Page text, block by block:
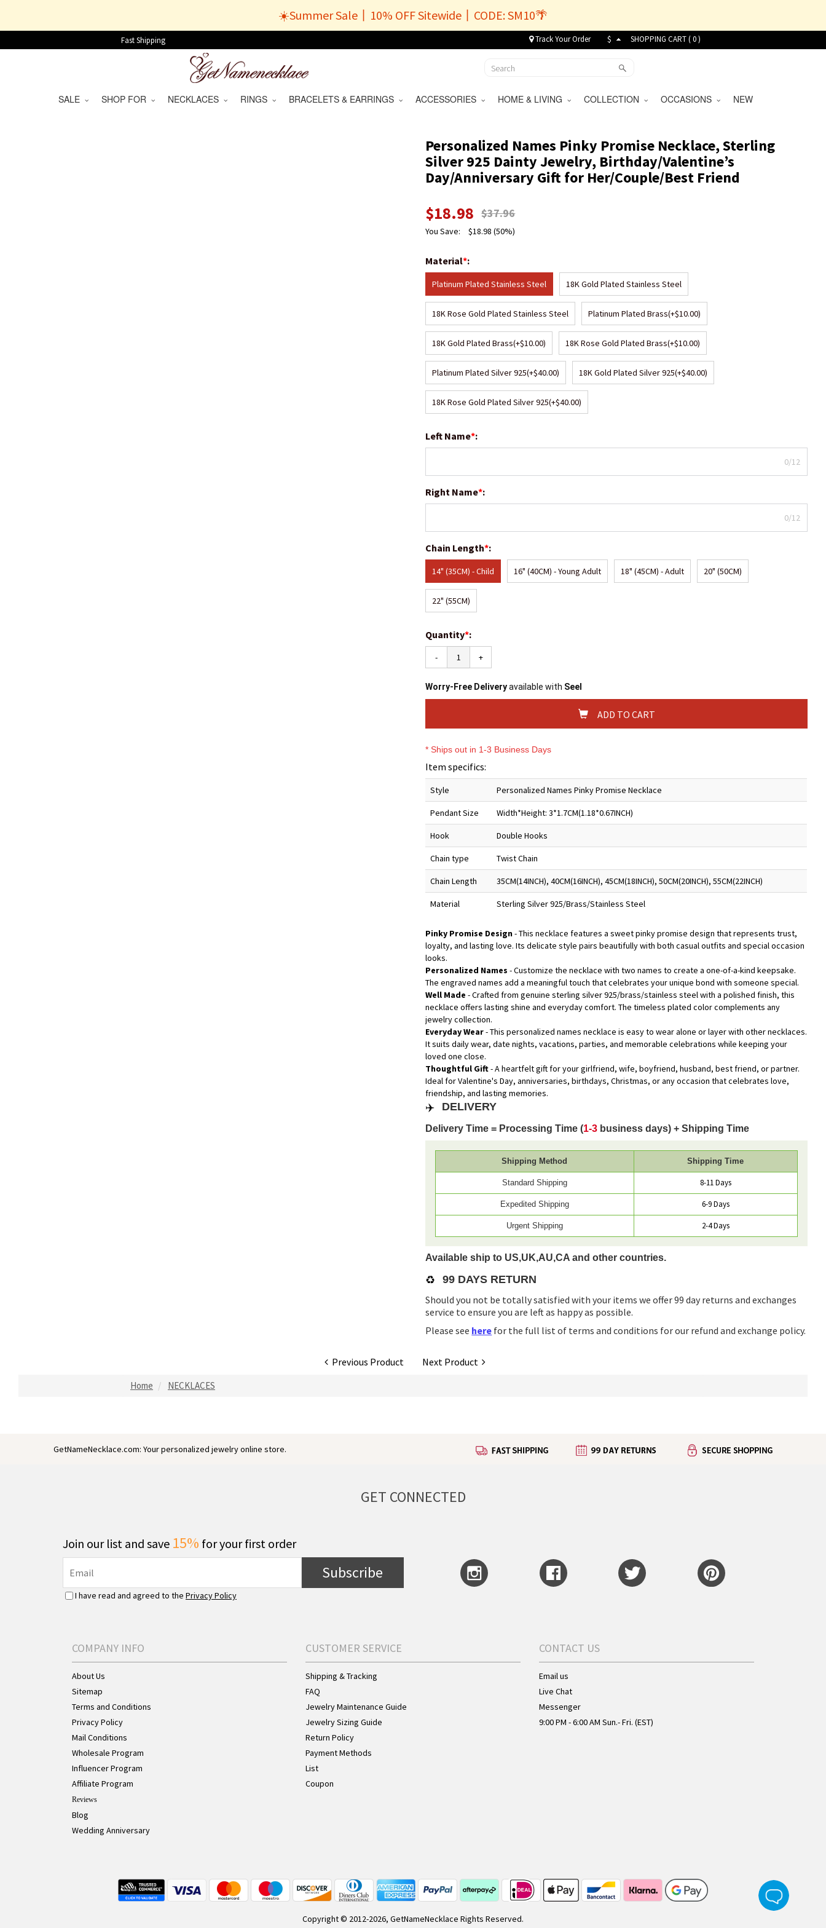
☀️Summer Sale丨10% OFF Sitewide丨CODE: SM10🌴
Fast Shipping Track Your Order $ SHOPPING CART (0)
SALE SHOP FOR NECKLACES RINGS BRACELETS & EARRINGS ACCESSORIES HOME & LIVING COLLECTION OCCASIONS NEW
Personalized Names Pinky Promise Necklace, Sterling
Silver 925 Dainty Jewelry, Birthday/Valentine’s
Day/Anniversary Gift for Her/Couple/Best Friend
$18.98 $37.96
You Save: $18.98 (50%)
Material*:
Platinum Plated Stainless Steel 18K Gold Plated Stainless Steel
18K Rose Gold Plated Stainless Steel Platinum Plated Brass(+$10.00)
18K Gold Plated Brass(+$10.00) 18K Rose Gold Plated Brass(+$10.00)
Platinum Plated Silver 925(+$40.00) 18K Gold Plated Silver 925(+$40.00)
18K Rose Gold Plated Silver 925(+$40.00)
Left Name*:
0/12
Right Name*:
0/12
Chain Length*:
14" (35CM) - Child 16" (40CM) - Young Adult 18" (45CM) - Adult 20" (50CM)
22" (55CM)
Quantity*:
- +
Worry-Free Deliveryavailable with Seel
ADD TO CART
* Ships out in 1-3 Business Days
Item specifics:
Style Personalized Names Pinky Promise Necklace
Pendant Size Width*Height: 3*1.7CM(1.18*0.67INCH)
Hook Double Hooks
Chain type Twist Chain
Chain Length 35CM(14INCH), 40CM(16INCH), 45CM(18INCH), 50CM(20INCH), 55CM(22INCH)
Material Sterling Silver 925/Brass/Stainless Steel
Pinky Promise Design- This necklace features a sweet pinky promise design that represents trust,
loyalty, and lasting love. Its delicate style pairs beautifully with both casual outfits and special occasion
looks.
Personalized Names - Customize the necklace with two names to create a one-of-a-kind keepsake.
The engraved names add a meaningful touch that celebrates your unique bond with someone special.
Well Made- Crafted from genuine sterling silver 925/brass/stainless steel with a polished finish, this
necklace offers lasting shine and everyday comfort. The timeless plated color complements any
jewelry collection.
Everyday Wear- This personalized names necklace is easy to wear alone or layer with other necklaces.
It suits daily wear, date nights, vacations, parties, and memorable celebrations while keeping your
loved one close.
Thoughtful Gift- A heartfelt gift for your girlfriend, wife, boyfriend, husband, best friend, or partner.
Ideal for Valentine's Day, anniversaries, birthdays, Christmas, or any occasion that celebrates love,
friendship, and lasting memories.
✈️ DELIVERY
Delivery Time = Processing Time (1-3 business days) + Shipping Time
Shipping Method Shipping Time
Standard Shipping 8-11 Days
Expedited Shipping 6-9 Days
Urgent Shipping 2-4 Days
Available ship to US,UK,AU,CA and other countries.
♻️
99 DAYS RETURN
Should you not be totally satisfied with your items we offer 99 day returns and exchanges
service to ensure you are left as happy as possible.
Please see here for the full list of terms and conditions for our refund and exchange policy.
Previous Product Next Product
Home NECKLACES
GetNameNecklace.com: Your personalized jewelry online store.
Live Chat Button
GET CONNECTED
Join our list and save 15% for your first order
Subscribe
I have read and agreed to the Privacy Policy
COMPANY INFO
About Us
Sitemap
Terms and Conditions
Privacy Policy
Mail Conditions
Wholesale Program
Influencer Program
Affiliate Program
Reviews
Blog
Wedding Anniversary
CUSTOMER SERVICE
Shipping & Tracking
FAQ
Jewelry Maintenance Guide
Jewelry Sizing Guide
Return Policy
Payment Methods
List
Coupon
CONTACT US
Email us
Live Chat
Messenger
9:00 PM - 6:00 AM Sun.- Fri. (EST)
Copyright © 2012-2026, GetNameNecklace Rights Reserved.